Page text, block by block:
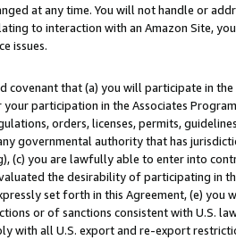
at any time. You will not handle or
to interaction with an Amazon Site,
issues.
covenant that (a) you will participate in
your participation in the Associates
orders, licenses, permits,
governmental authority that has
(c) you are lawfully able to enter into
the desirability of participating in
set forth in this Agreement, (e)
or of sanctions consistent with U.S.
with all U.S. export and re-export